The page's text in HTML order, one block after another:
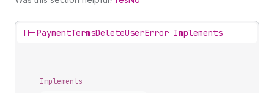
||-PaymentTermsDeleteUserError Implements
Implements